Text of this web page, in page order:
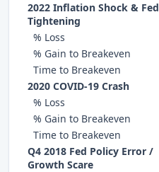
2022 Inflation Shock & Fed
Tightening
% Loss
% Gain to Breakeven
Time to Breakeven
2020 COVID-19 Crash
% Loss
% Gain to Breakeven
Time to Breakeven
Q4 2018 Fed Policy Error /
Growth Scare